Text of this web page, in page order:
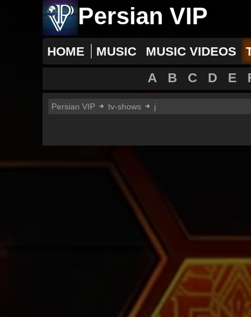
Persian VIP
HOME MUSIC MUSIC VIDEOS
A B C D E
Persian VIP tv-shows j